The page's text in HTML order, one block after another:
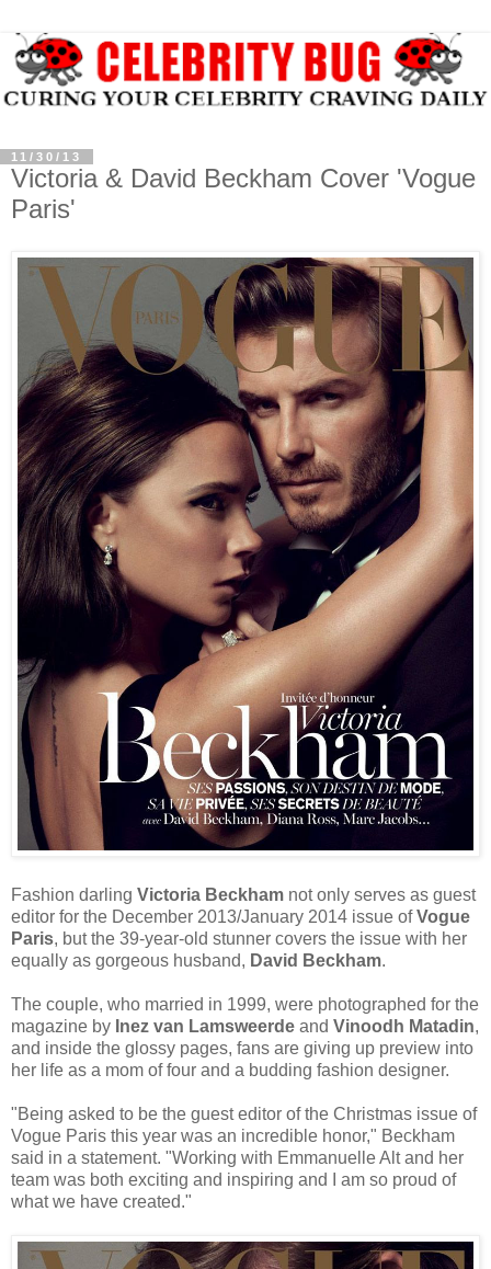
11/30/13
Victoria & David Beckham Cover 'Vogue
Paris'
Fashion darling Victoria Beckham not only serves as guest
editor for the December 2013/January 2014 issue ofVogue
Paris, but the 39-year-old stunner covers the issue with her
equally as gorgeous husband, David Beckham.
The couple, who married in 1999, were photographed for the
magazine by Inez van Lamsweerde and Vinoodh Matadin,
and inside the glossy pages, fans are giving up preview into
her life as a mom of four and a budding fashion designer.
"Being asked to be the guest editor of the Christmas issue of
Vogue Paris this year was an incredible honor," Beckham
said in a statement. "Working with Emmanuelle Alt and her
team was both exciting and inspiring and I am so proud of
what we have created."